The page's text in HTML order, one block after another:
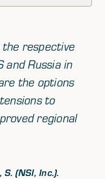
respective
and Russia in
the options
to
regional
(NSI, Inc.).